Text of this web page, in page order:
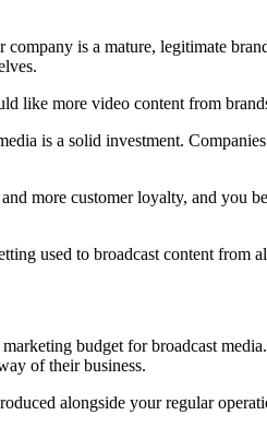
is a mature, legitimate
like more video content from
is a solid investment.
more customer loyalty, and you
used to broadcast content from
budget for broadcast
of their business.
alongside your regular